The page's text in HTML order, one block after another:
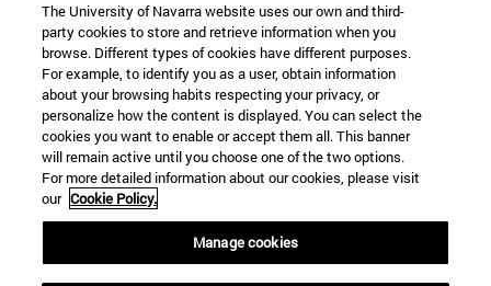
The University of Navarra website uses our own and third-
party cookies to store and retrieve information when you
browse. Different types of cookies have different purposes.
For example, to identify you as a user, obtain information
about your browsing habits respecting your privacy, or
personalize how the content is displayed. You can select the
cookies you want to enable or accept them all. This banner
will remain active until you choose one of the two options.
For more detailed information about our cookies, please visit
our Cookie Policy.
Manage cookies